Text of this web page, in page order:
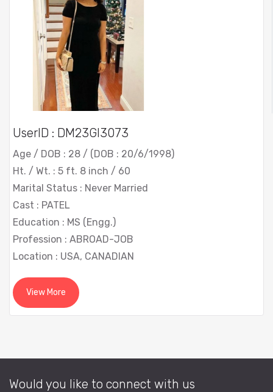
UserID : DM23GI3073
Age / DOB : 28 / (DOB : 20/6/1998)
Ht. / Wt. : 5 ft. 8 inch / 60
Marital Status : Never Married
Cast : PATEL
Education : MS (Engg.)
Profession : ABROAD-JOB
Location : USA, CANADIAN
View More
Would you like to connect with us